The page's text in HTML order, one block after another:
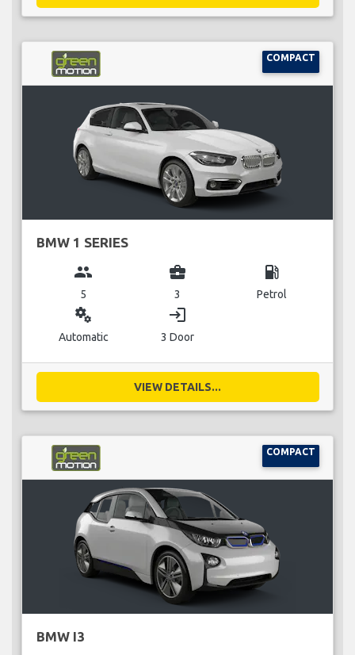
COMPACT
BMW 1 SERIES
group
5
business_center
3
local_gas_station
Petrol
miscellaneous_services
Automatic
login
3 Door
VIEW DETAILS...
COMPACT
BMW I3